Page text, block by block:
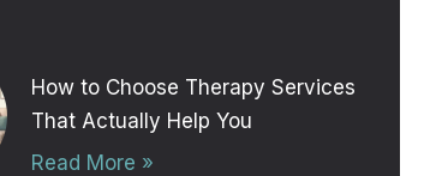
How to Choose Therapy Services
That Actually Help You
Read More »